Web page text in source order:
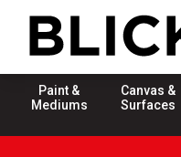
Paint &
Mediums
Canvas &
Surfaces